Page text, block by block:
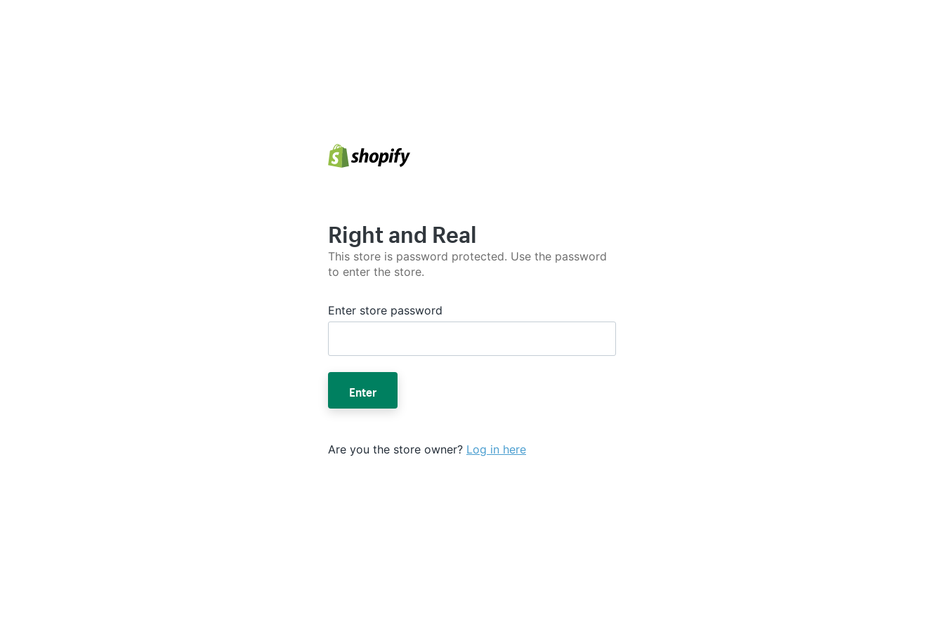
Right and Real
This store is password protected. Use the password
to enter the store.
Enter store password
Enter
Are you the store owner? Log in here